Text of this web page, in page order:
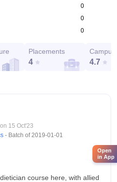
0
0
0
Placements
4
Campus
4.7
15 Oct'23
- Batch of2019-01-01
course here, with allied
Open
in App